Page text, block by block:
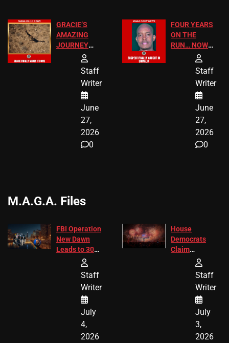
GRACIE’S
AMAZING
JOURNEY
HAS THE
ENDINGStaff
Writer
June
27,
2026
0
FOUR YEARS
ON THE
RUN… NOW
HE’S FINALLY
CAUGHT!
Staff
Writer
June
27,
2026
0
M.A.G.A. Files
FBI Operation
New Dawn
Leads to 305
Arrests and
24 Missing
Children
Recovered in
Chicago
Staff
Writer
July
4,
2026
House
Democrats
Claim
Freedom 250
Diverted
America250
Donations
Staff
Writer
July
3,
2026